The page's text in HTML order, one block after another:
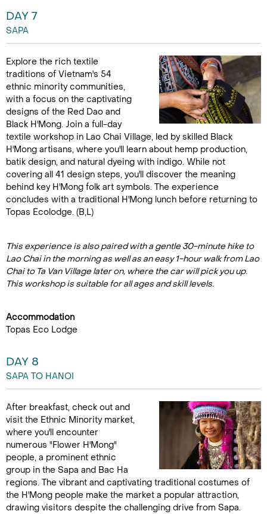
DAY 7
SAPA
Explore the rich textile
traditions of Vietnam's 54
ethnic minority communities,
with a focus on the captivating
designs of the Red Dao and
Black H'Mong. Join a full-day
textile workshop in Lao Chai Village, led by skilled Black
H'Mong artisans, where you'll learn about hemp production,
batik design, and natural dyeing with indigo. While not
covering all 41 design steps, you'll discover the meaning
behind key H'Mong folk art symbols. The experience
concludes with a traditional H'Mong lunch before returning to
Topas Ecolodge. (B,L)
This experience is also paired with a gentle 30-minute hike to
Lao Chai in the morning as well as an easy 1-hour walk from Lao
Chai to Ta Van Village later on, where the car will pick you up.
This workshop is suitable for all ages and skill levels.
Accommodation
Topas Eco Lodge
DAY 8
SAPA TO HANOI
After breakfast, check out and
visit the Ethnic Minority market,
where you'll encounter
numerous "Flower H'Mong"
people, a prominent ethnic
group in the Sapa and Bac Ha
regions. The vibrant and captivating traditional costumes of
the H'Mong people make the market a popular attraction,
drawing visitors despite the challenging drive from Sapa.